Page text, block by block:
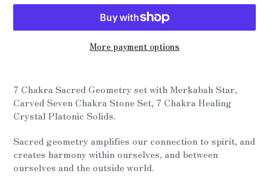
More payment options
product
to
your
cart
7 Chakra Sacred Geometry set with Merkabah Star,
Carved Seven Chakra Stone Set, 7 Chakra Healing
Crystal Platonic Solids.
Sacred geometry amplifies our connection to spirit, and
creates harmony within ourselves, and between
ourselves and the outside world.